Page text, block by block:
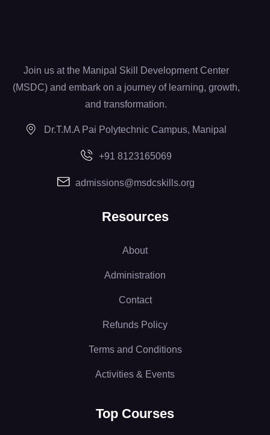
Join us at the Manipal Skill Development Center
(MSDC) and embark on a journey of learning, growth,
and transformation.
Dr.T.M.A Pai Polytechnic Campus, Manipal
+91 8123165069
admissions@msdcskills.org
Resources
About
Administration
Contact
Refunds Policy
Terms and Conditions
Activities & Events
Top Courses